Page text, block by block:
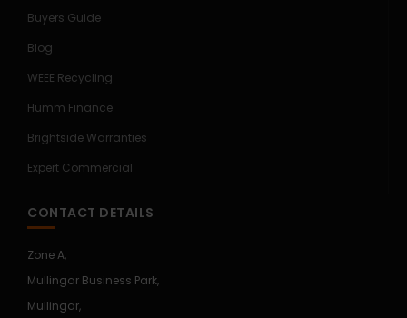
Buyers Guide
Blog
WEEE Recycling
Humm Finance
Brightside Warranties
Expert Commercial
CONTACT DETAILS
Zone A,
Mullingar Business Park,
Mullingar,